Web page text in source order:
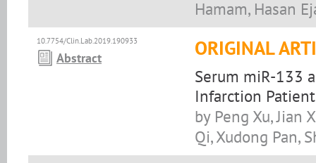
Hamam, Hasan
10.7754/Clin.Lab.2019.190933
Abstract ORIGINAL
Serum miR-133
Infarction
by Peng Xu, Jian
Qi, Xudong Pan,